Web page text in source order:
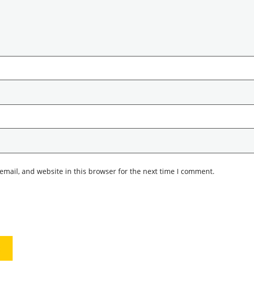
and website in this browser for the next time I comment.